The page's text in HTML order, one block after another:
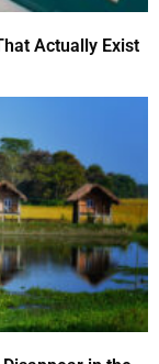
Actually Exist